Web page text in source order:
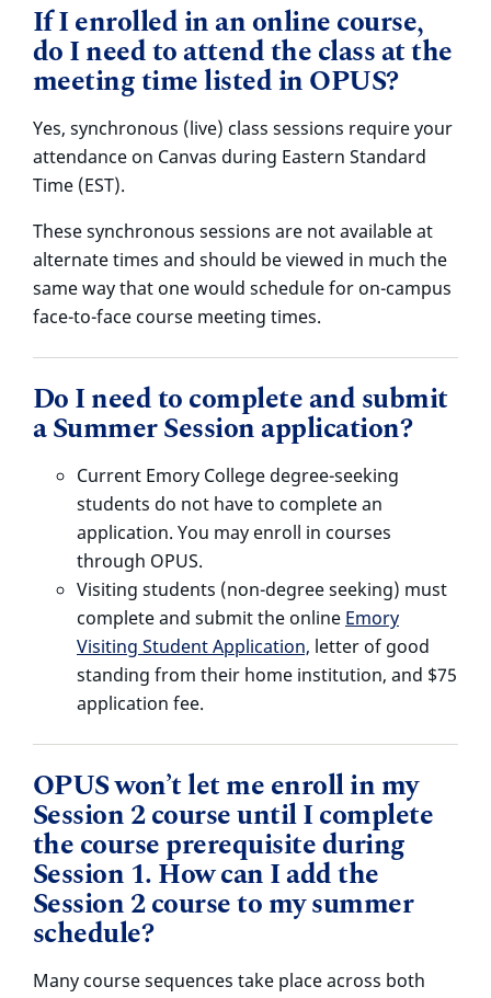
If I enrolled in an online course,
do I need to attend the class at the
meeting time listed in OPUS?
Yes, synchronous (live) class sessions require your
attendance on Canvas during Eastern Standard
Time (EST).
These synchronous sessions are not available at
alternate times and should be viewed in much the
same way that one would schedule for on-campus
face-to-face course meeting times.
Do I need to complete and submit
a Summer Session application?
Current Emory College degree-seeking
students do not have to complete an
application. You may enroll in courses
through OPUS.
Visiting students (non-degree seeking) must
complete and submit the online Emory
Visiting Student Application, letter of good
standing from their home institution, and $75
application fee.
OPUS won’t let me enroll in my
Session 2 course until I complete
the course prerequisite during
Session 1. How can I add the
Session 2 course to my summer
schedule?
Many course sequences take place across both